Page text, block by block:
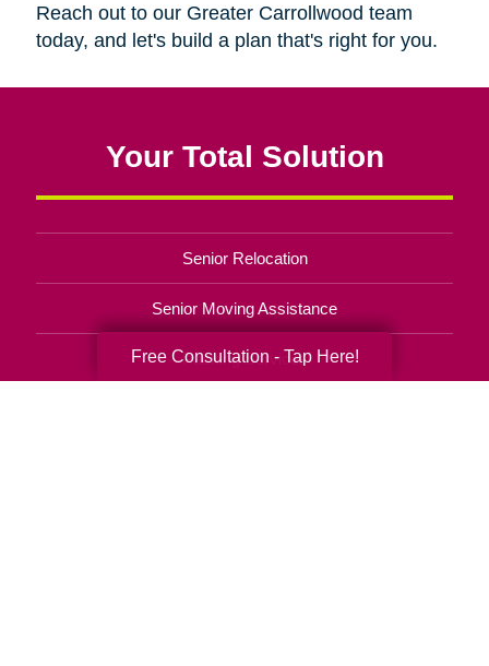
Reach out to our Greater Carrollwood team
today, and let's build a plan that's right for you.
Your Total Solution
Senior Relocation
Senior Moving Assistance
Packing Services
Free Consultation - Tap Here!